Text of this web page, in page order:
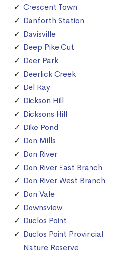
Crescent Town
Danforth Station
Davisville
Deep Pike Cut
Deer Park
Deerlick Creek
Del Ray
Dickson Hill
Dicksons Hill
Dike Pond
Don Mills
Don River
Don River East Branch
Don River West Branch
Don Vale
Downsview
Duclos Point
Duclos Point Provincial
Nature Reserve